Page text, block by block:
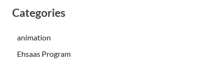
Categories
animation
Ehsaas Program